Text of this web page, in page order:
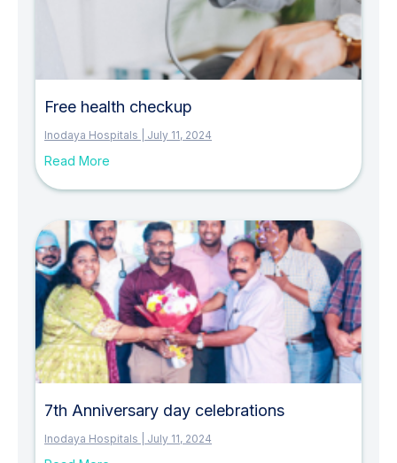
Free health checkup
Inodaya Hospitals July 11, 2024
Read More
7th Anniversary day celebrations
Inodaya Hospitals July 11, 2024